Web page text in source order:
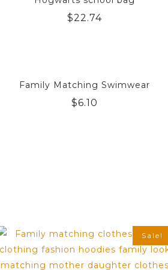
$22.74
Family Matching Swimwear
$6.10
Sale!